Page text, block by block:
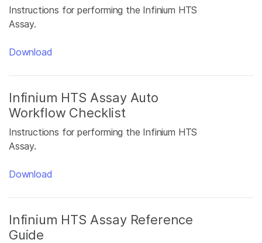
Instructions for performing the Infinium HTS
Assay.
Download
Infinium HTS Assay Auto
Workflow Checklist
Instructions for performing the Infinium HTS
Assay.
Download
Infinium HTS Assay Reference
Guide